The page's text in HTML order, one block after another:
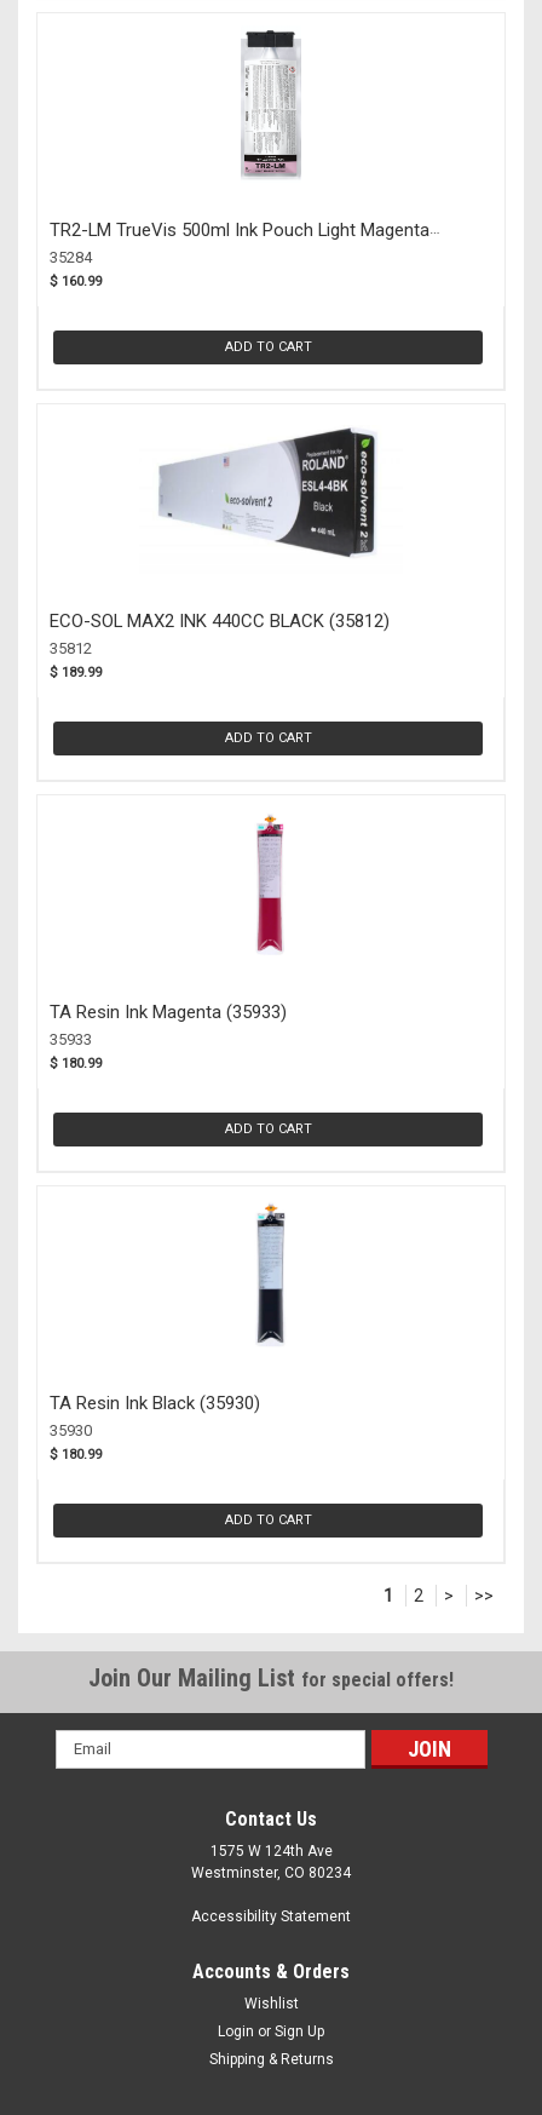
TR2-LM TrueVis 500ml Ink Pouch Light Magenta
(35284)
35284
$ 160.99
ADD TO CART
ECO-SOL MAX2 INK 440CC BLACK (35812)
35812
$ 189.99
ADD TO CART
TA Resin Ink Magenta (35933)
35933
$ 180.99
ADD TO CART
TA Resin Ink Black (35930)
35930
$ 180.99
ADD TO CART
1 2 > >>
Join Our Mailing List for special offers!
Email
Address
Contact Us
1575 W 124th Ave
Westminster, CO 80234
Accessibility Statement
Accounts & Orders
Wishlist
Login or Sign Up
Shipping & Returns